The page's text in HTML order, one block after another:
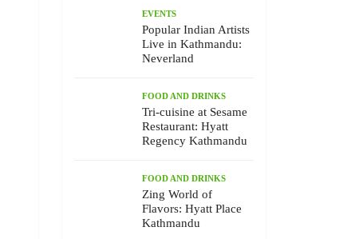
EVENTS
Popular Indian Artists
Live in Kathmandu:
Neverland
FOOD AND DRINKS
Tri-cuisine at Sesame
Restaurant: Hyatt
Regency Kathmandu
FOOD AND DRINKS
Zing World of
Flavors: Hyatt Place
Kathmandu